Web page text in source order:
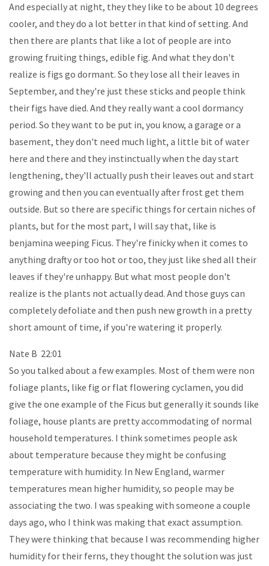
And especially at night, they they like to be about 10 degrees
cooler, and they do a lot better in that kind of setting. And
then there are plants that like a lot of people are into
growing fruiting things, edible fig. And what they don't
realize is figs go dormant. So they lose all their leaves in
September, and they're just these sticks and people think
their figs have died. And they really want a cool dormancy
period. So they want to be put in, you know, a garage or a
basement, they don't need much light, a little bit of water
here and there and they instinctually when the day start
lengthening, they'll actually push their leaves out and start
growing and then you can eventually after frost get them
outside. But so there are specific things for certain niches of
plants, but for the most part, I will say that, like is
benjamina weeping Ficus. They're finicky when it comes to
anything drafty or too hot or too, they just like shed all their
leaves if they're unhappy. But what most people don't
realize is the plants not actually dead. And those guys can
completely defoliate and then push new growth in a pretty
short amount of time, if you're watering it properly.
Nate B 22:01
So you talked about a few examples. Most of them were non
foliage plants, like fig or flat flowering cyclamen, you did
give the one example of the Ficus but generally it sounds like
foliage, house plants are pretty accommodating of normal
household temperatures. I think sometimes people ask
about temperature because they might be confusing
temperature with humidity. In New England, warmer
temperatures mean higher humidity, so people may be
associating the two. I was speaking with someone a couple
days ago, who I think was making that exact assumption.
They were thinking that because I was recommending higher
humidity for their ferns, they thought the solution was just